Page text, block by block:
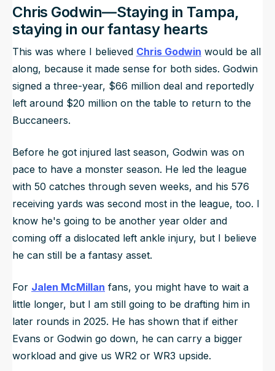
Chris Godwin—Staying in Tampa,
staying in our fantasy hearts
This was where I believed Chris Godwin would be all
along, because it made sense for both sides. Godwin
signed a three-year, $66 million deal and reportedly
left around $20 million on the table to return to the
Buccaneers.
Before he got injured last season, Godwin was on
pace to have a monster season. He led the league
with 50 catches through seven weeks, and his 576
receiving yards was second most in the league, too. I
know he's going to be another year older and
coming off a dislocated left ankle injury, but I believe
he can still be a fantasy asset.
For Jalen McMillan fans, you might have to wait a
little longer, but I am still going to be drafting him in
later rounds in 2025. He has shown that if either
Evans or Godwin go down, he can carry a bigger
workload and give us WR2 or WR3 upside.